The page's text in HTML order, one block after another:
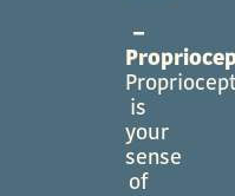
–
is
your
sense
of